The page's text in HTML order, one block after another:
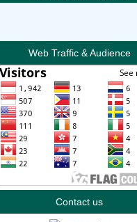
Web Traffic & Audience
Contact us